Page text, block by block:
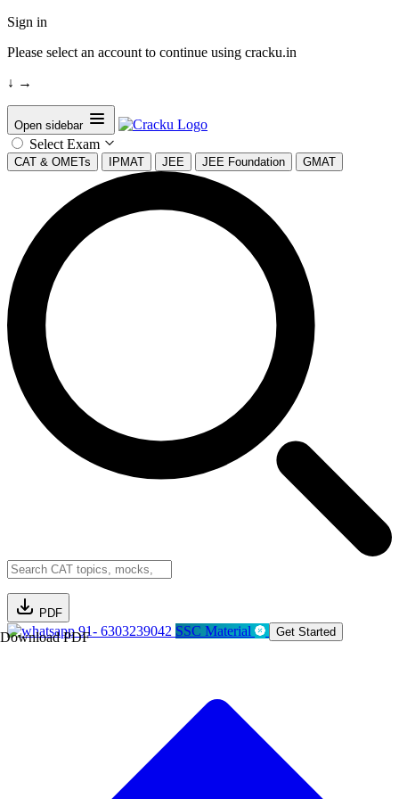
Sign in
Please select an account to continue using cracku.in
↓ →
Open sidebar
Select Exam
CAT & OMETs IPMAT JEE JEE Foundation GMAT
PDF
Download PDF91- 6303239042 SSC Material Get Started